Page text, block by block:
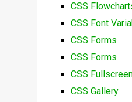
CSS
CSS Font
CSS Forms
CSS Forms
CSS
CSS Gallery